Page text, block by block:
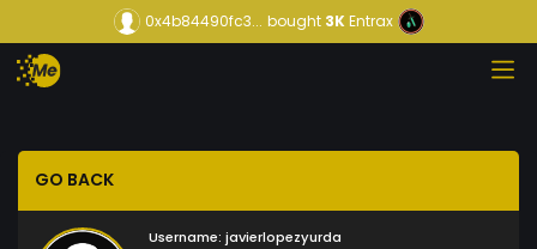
0x4b84490fc3... bought3KEntrax
GO BACK
Username: javierlopezyurda